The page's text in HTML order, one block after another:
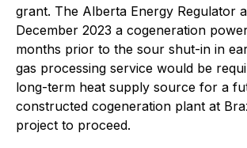
grant. The Alberta Energy Regulator
December 2023 a cogeneration
months prior to the sour shut-in in
gas processing service would be
long-term heat supply source for a
constructed cogeneration plant at
project to proceed.